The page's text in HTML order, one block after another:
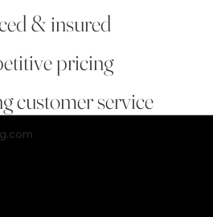
& insured
pricing
customer service